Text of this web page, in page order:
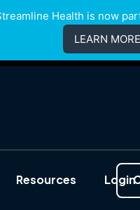
Resources Login
Health is now
LEARN MORE